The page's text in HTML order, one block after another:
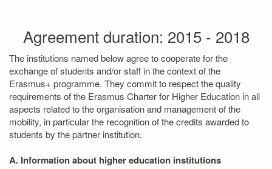
Agreement duration: 2015 - 2018
The institutions named below agree to cooperate for the
exchange of students and/or staff in the context of the
Erasmus+ programme. They commit to respect the quality
requirements of the Erasmus Charter for Higher Education in all
aspects related to the organisation and management of the
mobility, in particular the recognition of the credits awarded to
students by the partner institution.
A. Information about higher education institutions